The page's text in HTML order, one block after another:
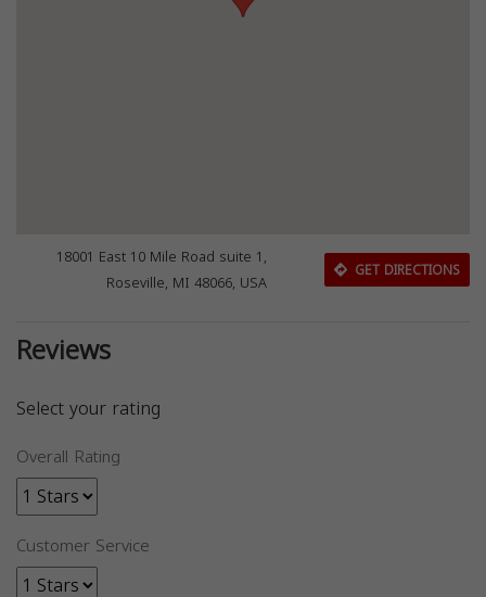
18001 East 10 Mile Road suite 1,
Roseville, MI 48066, USA
GET DIRECTIONS
Reviews
Select your rating
Overall Rating
Customer Service